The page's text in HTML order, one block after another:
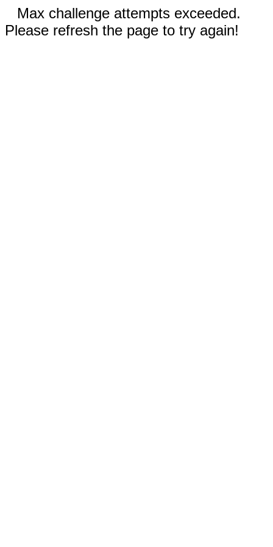
Max challenge attempts exceeded.
Please refresh the page to try again!